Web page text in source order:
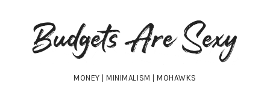
Budgets
Are
Sexy
MONEY | MINIMALISM | MOHAWKS